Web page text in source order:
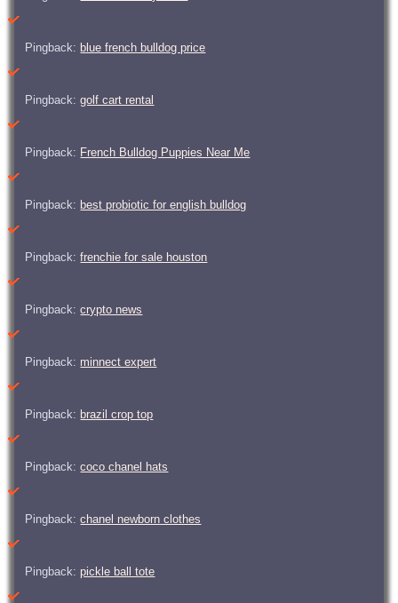
Pingback: blue french bulldog price
Pingback:golf cart rental
Pingback: French Bulldog Puppies Near Me
Pingback: best probiotic for english bulldog
Pingback:frenchie for sale houston
Pingback:crypto news
Pingback: minnect expert
Pingback: brazil crop top
Pingback:coco chanel hats
Pingback:chanel newborn clothes
Pingback: pickle ball tote